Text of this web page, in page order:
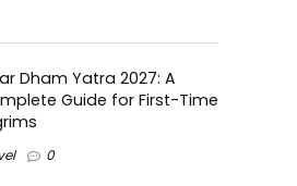
Dham Yatra 2027: A
Guide for First-Time
0